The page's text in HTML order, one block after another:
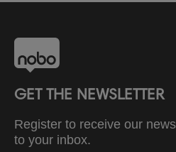
GET THE NEWSLETTER
Register to receive our
to your inbox.